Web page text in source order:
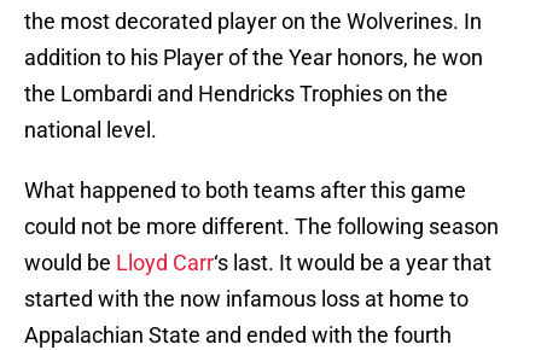
the most decorated player on the Wolverines. In
addition to his Player of the Year honors, he won
the Lombardi and Hendricks Trophies on the
national level.
What happened to both teams after this game
could not be more different. The following season
would be Lloyd Carr‘s last. It would be a year that
started with the now infamous loss at home to
Appalachian State and ended with the fourth